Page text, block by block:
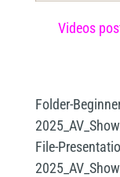
Videos
Folder-
File-